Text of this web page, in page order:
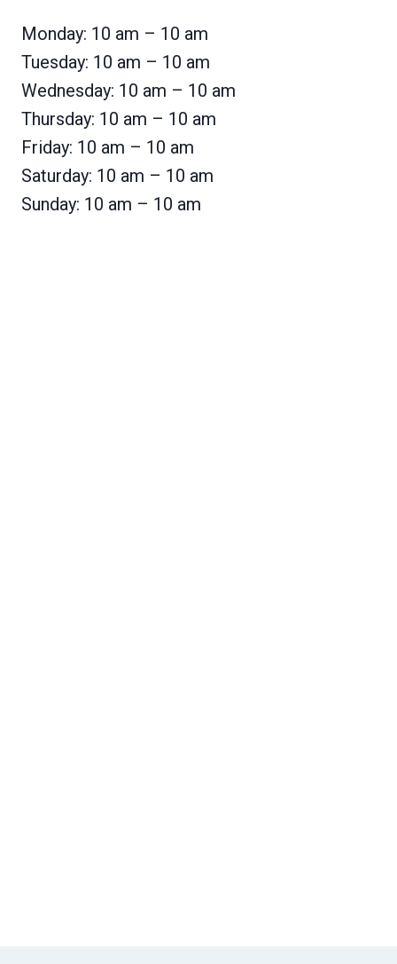
Monday: 10 am – 10 am
Tuesday: 10 am – 10 am
Wednesday: 10 am – 10 am
Thursday: 10 am – 10 am
Friday: 10 am – 10 am
Saturday: 10 am – 10 am
Sunday: 10 am – 10 am